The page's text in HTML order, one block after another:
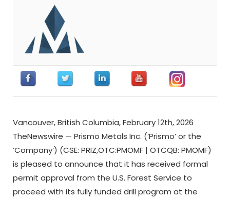
Vancouver, British Columbia, February 12th, 2026
TheNewswire — Prismo Metals Inc. (‘Prismo’ or the
‘Company’) (CSE: PRIZ,OTC:PMOMF | OTCQB: PMOMF)
is pleased to announce that it has received formal
permit approval from the U.S. Forest Service to
proceed with its fully funded drill program at the